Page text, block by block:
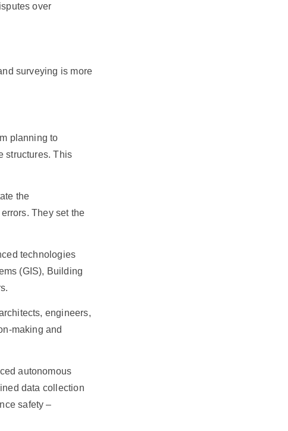
over
surveying is more
planning to
structures. This
the
They set the
technologies
(GIS), Building
engineers,
making and
autonomous
data collection
safety –